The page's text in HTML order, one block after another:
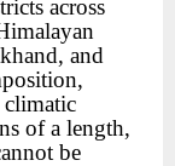
across
and
climatic
of a length,
be